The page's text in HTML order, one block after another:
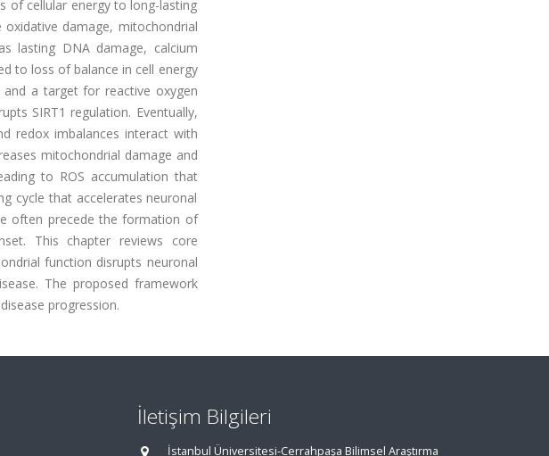
of cellular energy to long-lasting
oxidative damage, mitochondrial
lasting DNA damage, calcium
to loss of balance in cell energy
a target for reactive oxygen
SIRT1 regulation. Eventually,
redox imbalances interact with
mitochondrial damage and
to ROS accumulation that
cycle that accelerates neuronal
often precede the formation of
This chapter reviews core
function disrupts neuronal
The proposed framework
progression.
İletişim Bilgileri
İstanbul Üniversitesi-Cerrahpaşa Bilimsel Araştırma